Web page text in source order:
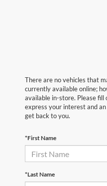
There are no vehicles that
currently available online;
available in-store. Please
express your interest and
get back to you.
*First Name
*Last Name